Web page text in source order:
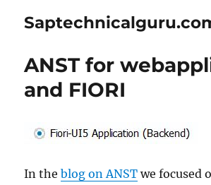
ANST for
and FIORI
In theblog on ANST we focused